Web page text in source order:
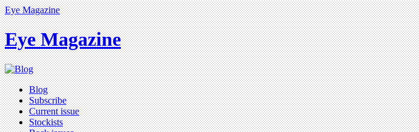
Eye Magazine
Eye Magazine
Blog
Subscribe
Current issue
Stockists